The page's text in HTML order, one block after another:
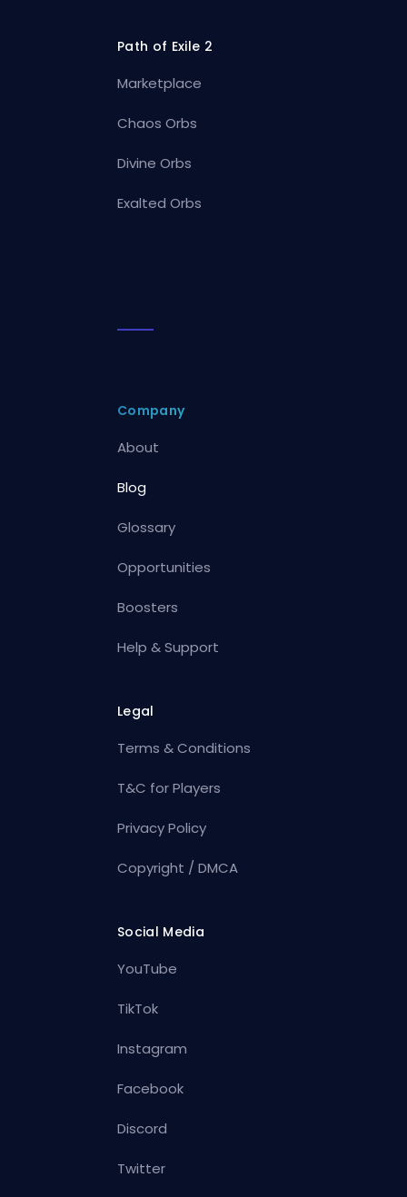
Path of Exile 2
Marketplace
Chaos Orbs
Divine Orbs
Exalted Orbs
Company
About
Blog
Glossary
Opportunities
Boosters
Help & Support
Legal
Terms & Conditions
T&C for Players
Privacy Policy
Copyright / DMCA
Social Media
YouTube
TikTok
Instagram
Facebook
Discord
Twitter